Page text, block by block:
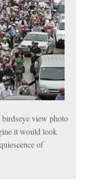
view photo
it would look
of